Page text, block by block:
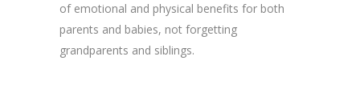
of emotional and physical benefits for both
parents and babies, not forgetting
grandparents and siblings.